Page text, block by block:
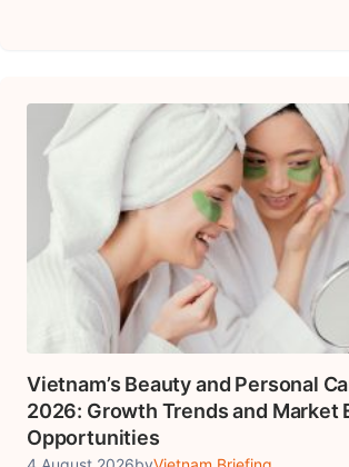
Vietnam’s Beauty and Personal
2026: Growth Trends and Market
Opportunities